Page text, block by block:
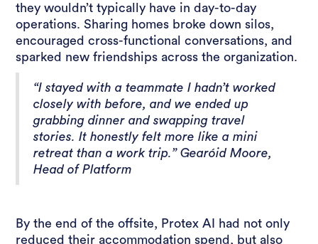
they wouldn’t typically have in day-to-day
operations. Sharing homes broke down silos,
encouraged cross-functional conversations, and
sparked new friendships across the organization.
“I stayed with a teammate I hadn’t worked
closely with before, and we ended up
grabbing dinner and swapping travel
stories. It honestly felt more like a mini
retreat than a work trip.” Gearóid Moore,
Head of Platform
By the end of the offsite, Protex AI had not only
reduced their accommodation spend, but also